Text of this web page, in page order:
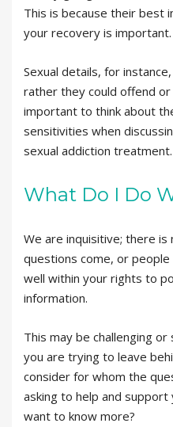
This is because their best
your recovery is important.
Sexual details, for
rather they could offend
important to think about
sensitivities when
sexual addiction treatment.
What Do I Do
We are inquisitive; there is
questions come, or
well within your rights to
information.
This may be challenging
you are trying to leave
consider for whom the
asking to help and
want to know more?